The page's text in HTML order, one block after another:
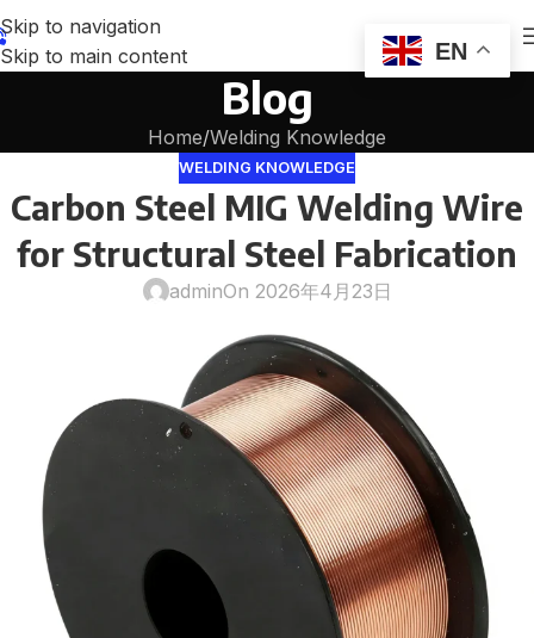
Skip to navigation
Skip to main content
Blog
Home Welding Knowledge
WELDING KNOWLEDGE
Carbon Steel MIG Welding Wire
for Structural Steel Fabrication
adminOn 2026年4月23日
EN